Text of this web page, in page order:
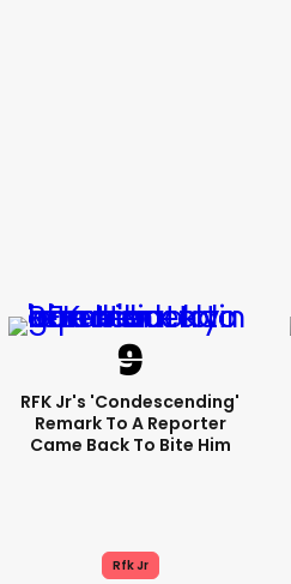
RFK Jr's 'condescending'
Remark To A Reporter
Came Back To Bite Him
Rfk Jr